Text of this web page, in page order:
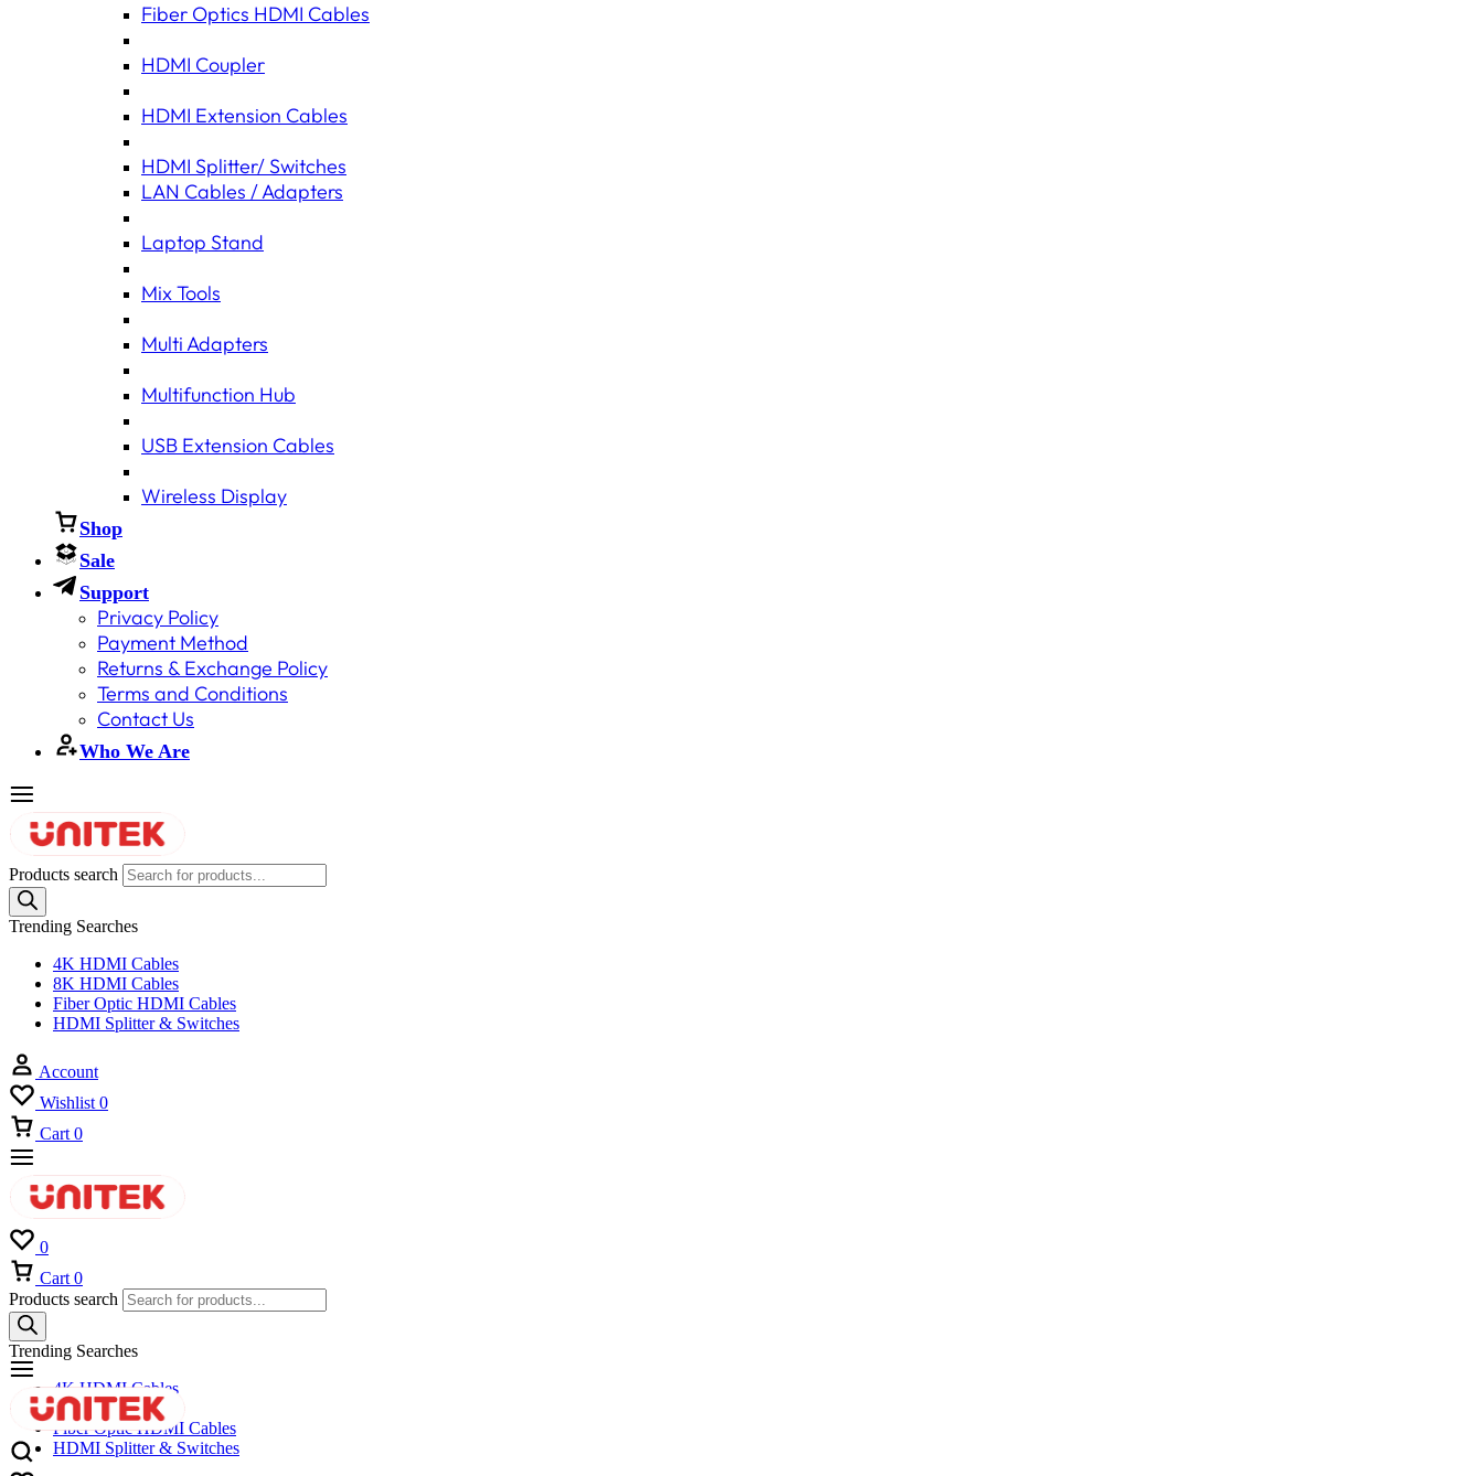
Fiber Optics HDMI Cables
HDMI Coupler
HDMI Extension Cables
HDMI Splitter/ Switches
LAN Cables / Adapters
Laptop Stand
Mix Tools
Multi Adapters
Multifunction Hub
USB Extension Cables
Wireless Display
Shop
Sale
Support
Privacy Policy
Payment Method
Returns & Exchange Policy
Terms and Conditions
Contact Us
Who We Are
Products search
Trending Searches
4K HDMI Cables
8K HDMI Cables
Fiber Optic HDMI Cables
HDMI Splitter & Switches
Account
Wishlist 0
Cart 0
0
Cart 0
Products search
Trending Searches
4K HDMI Cables
8K HDMI Cables
Fiber Optic HDMI Cables
HDMI Splitter & Switches